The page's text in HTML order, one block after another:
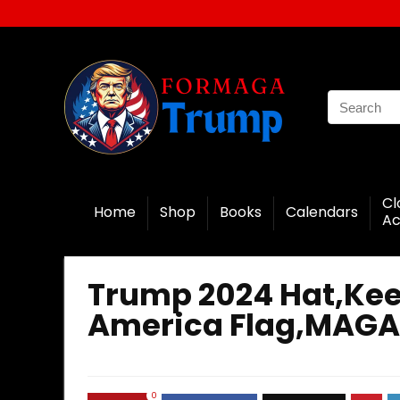
Home Shop Books Calendars
Trump 2024
America
0